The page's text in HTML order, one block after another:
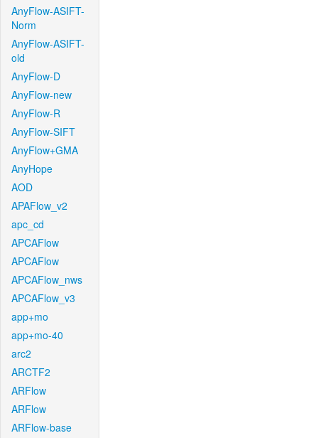
AnyFlow-ASIFT-
Norm
AnyFlow-ASIFT-
old
AnyFlow-D
AnyFlow-new
AnyFlow-R
AnyFlow-SIFT
AnyFlow+GMA
AnyHope
AOD
APAFlow_v2
apc_cd
APCAFlow
APCAFlow
APCAFlow_nws
APCAFlow_v3
app+mo
app+mo-40
arc2
ARCTF2
ARFlow
ARFlow
ARFlow-base